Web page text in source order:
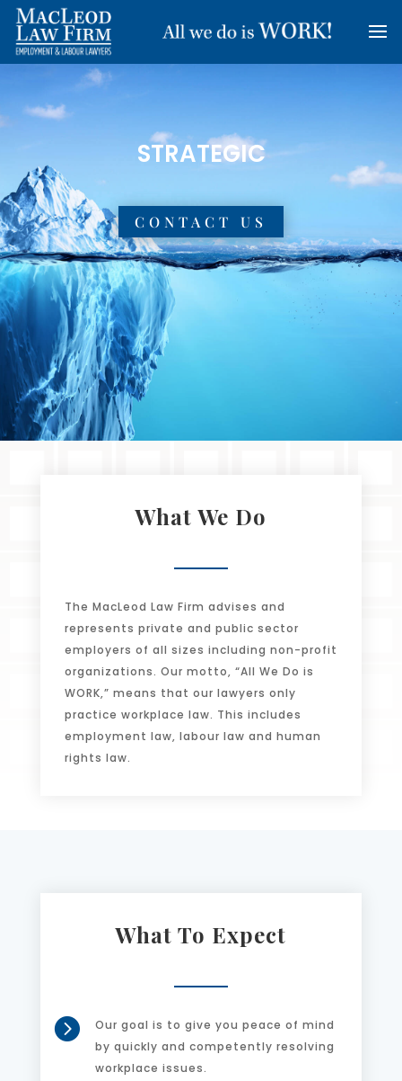
RESULTS-ORIENTED
CONTACT US
What We Do
The MacLeod Law Firm advises and
represents private and public sector
employers of all sizes including non-profit
organizations. Our motto, “All We Do is
WORK,” means that our lawyers only
practice workplace law. This includes
employment law, labour law and human
rights law.
What To Expect

Our goal is to give you peace of mind
by quickly and competently resolving
workplace issues.